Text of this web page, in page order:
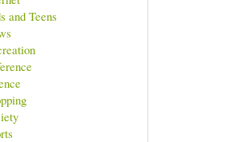
and Teens